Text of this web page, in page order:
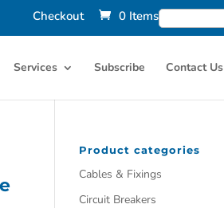
Checkout 0 Items
Services Subscribe Contact Us
Product categories
Cables & Fixings
Circuit Breakers